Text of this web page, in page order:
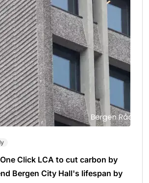
Click LCA to cut carbon by
Bergen City Hall's lifespan by